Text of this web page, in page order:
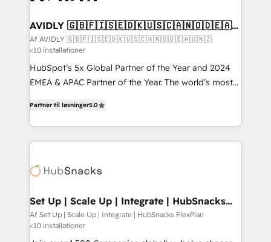
AVIDLY 🇬🇧🇫🇮🇸🇪🇩🇰🇺🇸🇨🇦🇳🇴🇩🇪🇦🇺
🇳🇿
Af AVIDLY 🇬🇧🇫🇮🇸🇪🇩🇰🇺🇸🇨🇦🇳🇴🇩🇪🇦🇺🇳🇿
<10 installationer
HubSpot’s 5x Global Partner of the Year and 2024
EMEA & APAC Partner of the Year. The world’s most
Partner. 🚀 With 2,750+ HubSpot projects delivered
and 370+ specialists across EMEA, APAC and NAM,
we de-risk complex CRM programmes and
multi-region migrations to AI-powered automation,
scale. 🏆 HubSpot’s CEO called us “the partner of the
future.” Others agree it is proof of trust built through
measurable impact.
Partner til løsninger5.0
Set Up | Scale Up | Integrate | HubSnacks
FlexPlan
Af Set Up | Scale Up | Integrate | HubSnacks FlexPlan
<10 installationer